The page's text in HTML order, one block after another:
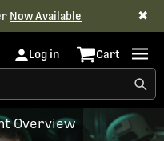
Now Available ✖
Log in Cart
Overview